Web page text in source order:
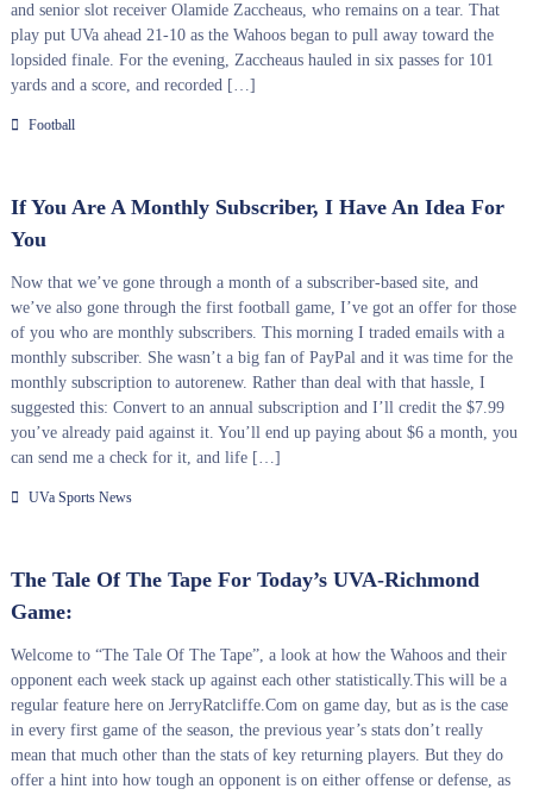
and senior slot receiver Olamide Zaccheaus, who remains on a tear. That
play put UVa ahead 21-10 as the Wahoos began to pull away toward the
lopsided finale. For the evening, Zaccheaus hauled in six passes for 101
yards and a score, and recorded […]
Football
If You Are A Monthly Subscriber, I Have An Idea For
You
Now that we’ve gone through a month of a subscriber-based site, and
we’ve also gone through the first football game, I’ve got an offer for those
of you who are monthly subscribers. This morning I traded emails with a
monthly subscriber. She wasn’t a big fan of PayPal and it was time for the
monthly subscription to autorenew. Rather than deal with that hassle, I
suggested this: Convert to an annual subscription and I’ll credit the $7.99
you’ve already paid against it. You’ll end up paying about $6 a month, you
can send me a check for it, and life […]
UVa Sports News
The Tale Of The Tape For Today’s UVA-Richmond
Game:
Welcome to “The Tale Of The Tape”, a look at how the Wahoos and their
opponent each week stack up against each other statistically.This will be a
regular feature here on JerryRatcliffe.Com on game day, but as is the case
in every first game of the season, the previous year’s stats don’t really
mean that much other than the stats of key returning players. But they do
offer a hint into how tough an opponent is on either offense or defense, as